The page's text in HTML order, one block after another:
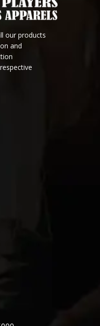
our products
and